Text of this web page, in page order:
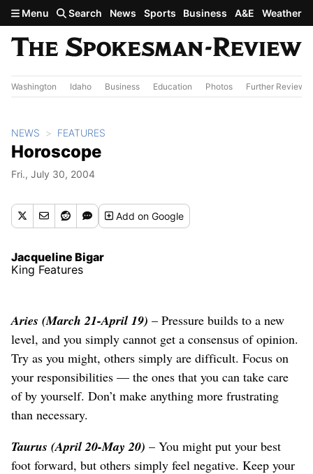
Skip to main content
Menu Search News Sports Business A&E Weather
Washington Idaho Business Education Photos Further Review
NEWS FEATURES
Horoscope
Fri., July 30, 2004
Addon Google
Jacqueline Bigar
King Features
Aries (March 21-April 19) – Pressure builds to a new
level, and you simply cannot get a consensus of opinion.
Try as you might, others simply are difficult. Focus on
your responsibilities — the ones that you can take care
of by yourself. Don’t make anything more frustrating
than necessary.
Taurus (April 20-May 20) – You might put your best
foot forward, but others simply feel negative. Keep your